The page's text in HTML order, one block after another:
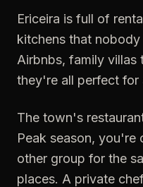
Ericeira is full of
kitchens that nobody
Airbnbs, family villas
they're all perfect for
The town's
Peak season, you're
other group for the
places. A private